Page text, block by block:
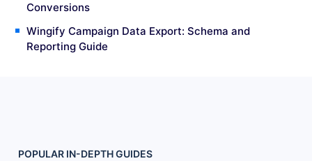
Conversions
Wingify Campaign Data Export: Schema and
Reporting Guide
POPULAR IN-DEPTHGUIDES